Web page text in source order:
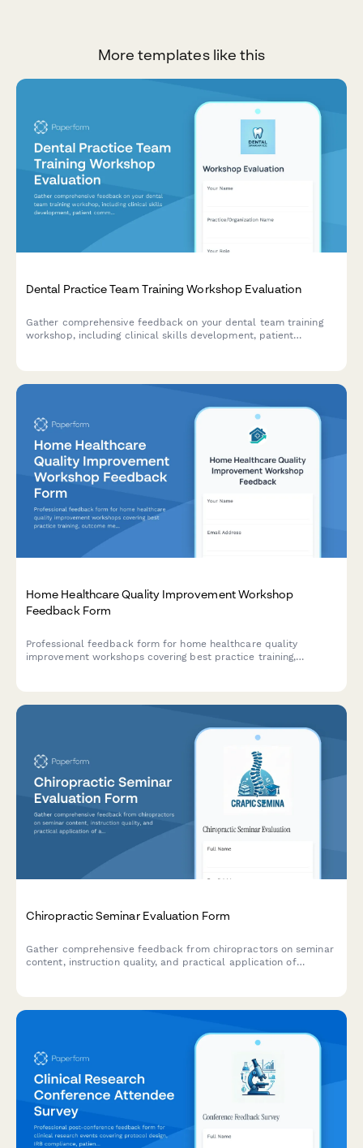
More templates like this
Dental Practice Team Training Workshop Evaluation
Gather comprehensive feedback on your dental team training
workshop, including clinical skills development, patient
Home Healthcare Quality Improvement Workshop
Feedback Form
Professional feedback form for home healthcare quality
improvement workshops covering best practice training,
Chiropractic Seminar Evaluation Form
Gather comprehensive feedback from chiropractors on seminar
content, instruction quality, and practical application of